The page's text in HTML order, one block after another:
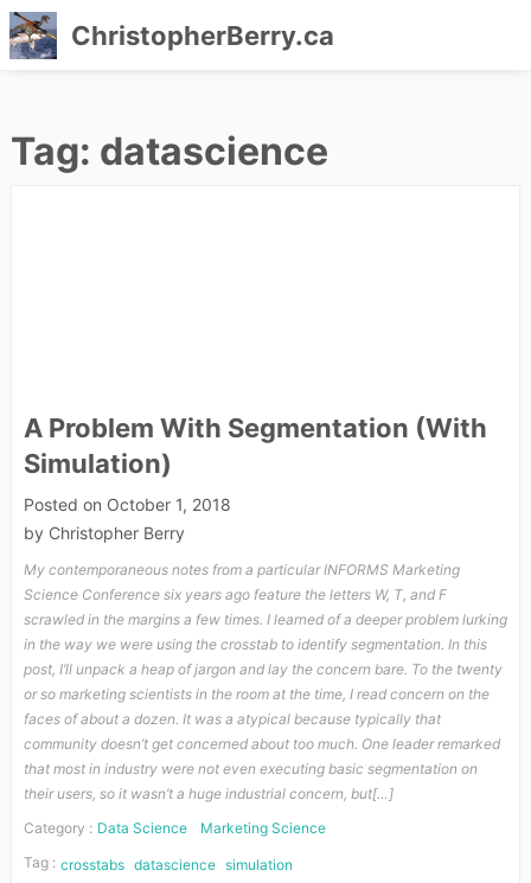
content
ChristopherBerry.ca
Tag: datascience
A Problem With Segmentation (With
Simulation)
Posted on October 1, 2018
by Christopher Berry
My contemporaneous notes from a particular INFORMS Marketing
Science Conference six years ago feature the letters W, T, and F
scrawled in the margins a few times. I learned of a deeper problem lurking
in the way we were using the crosstab to identify segmentation. In this
post, I’ll unpack a heap of jargon and lay the concern bare. To the twenty
or so marketing scientists in the room at the time, I read concern on the
faces of about a dozen. It was a atypical because typically that
community doesn’t get concerned about too much. One leader remarked
that most in industry were not even executing basic segmentation on
their users, so it wasn’t a huge industrial concern, but[…]
Category : Data Science
Marketing Science
Tag : crosstabs datascience simulation